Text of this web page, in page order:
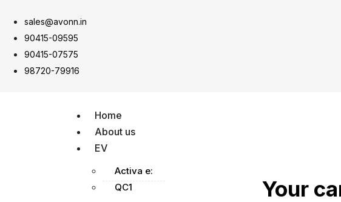
sales@avonn.in
90415-09595
90415-07575
98720-79916
Home
About us
EV
Activa e:
QC1
Your